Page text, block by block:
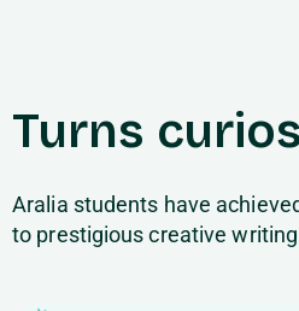
Turns
Aralia students have
to prestigious creative